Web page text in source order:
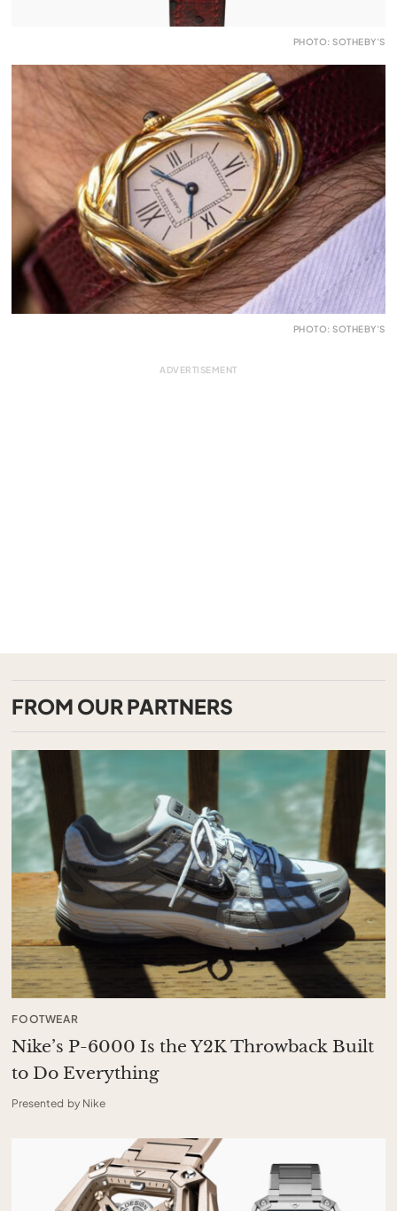
PHOTO: SOTHEBY’S
PHOTO: SOTHEBY’S
FROM OUR PARTNERS
FOOTWEAR
Nike’s P-6000 Is the Y2K Throwback Built
to Do Everything
Presented by Nike